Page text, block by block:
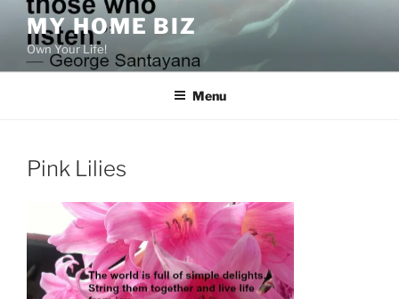
content
MY HOME BIZ
Own Your Life!
Menu
Pink Lilies